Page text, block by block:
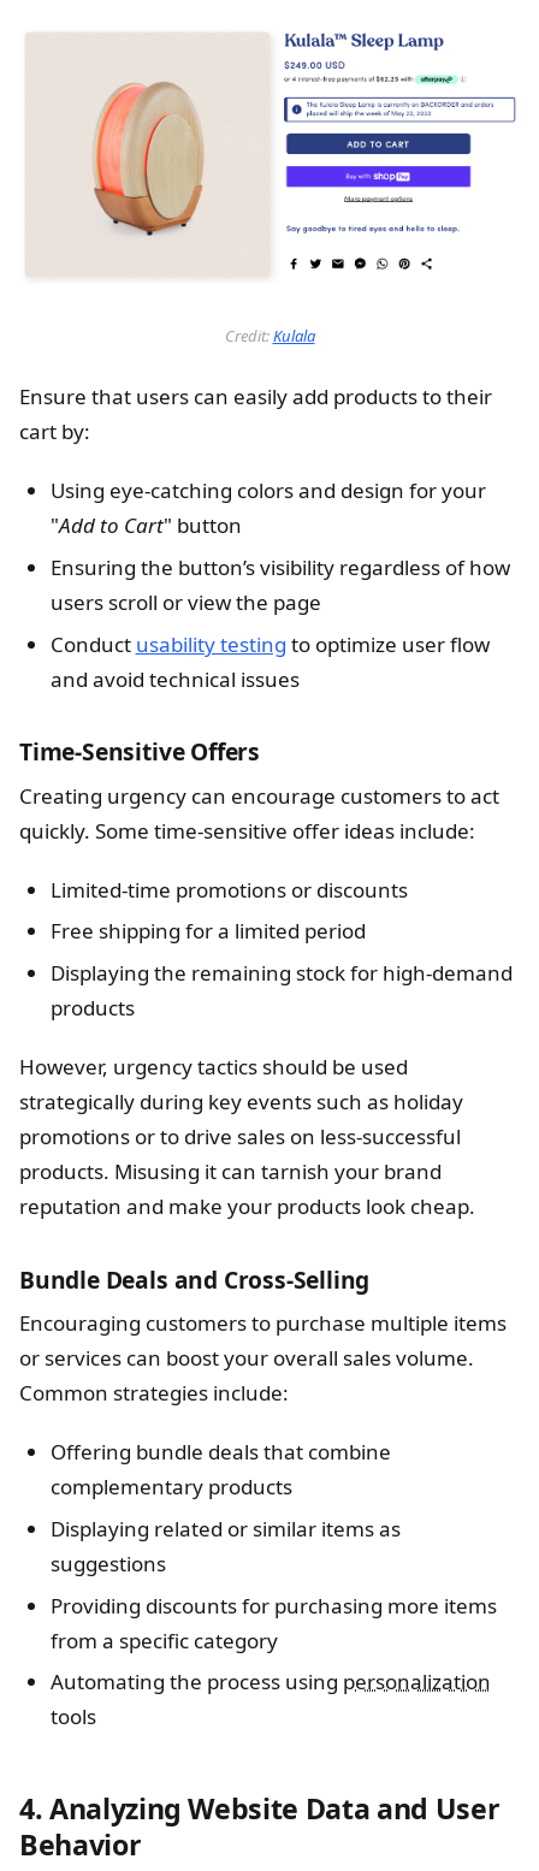
Credit:Kulala
Ensure that users can easily add products to their
cart by:
Using eye-catching colors and design for your
"Add to Cart" button
Ensuring the button’s visibility regardless of how
users scroll or view the page
Conduct usability testing to optimize user flow
and avoid technical issues
Time-Sensitive Offers
Creating urgency can encourage customers to act
quickly. Some time-sensitive offer ideas include:
Limited-time promotions or discounts
Free shipping for a limited period
Displaying the remaining stock for high-demand
products
However, urgency tactics should be used
strategically during key events such as holiday
promotions or to drive sales on less-successful
products. Misusing it can tarnish your brand
reputation and make your products look cheap.
Bundle Deals and Cross-Selling
Encouraging customers to purchase multiple items
or services can boost your overall sales volume.
Common strategies include:
Offering bundle deals that combine
complementary products
Displaying related or similar items as
suggestions
Providing discounts for purchasing more items
from a specific category
Automating the process using personalization
tools
4. Analyzing Website Data and User
Behavior